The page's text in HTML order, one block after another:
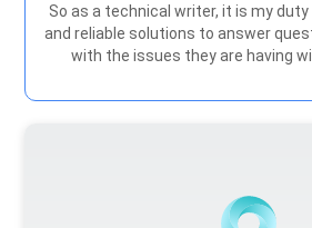
So as a technical writer, it is my
and reliable solutions to answer
with the issues they are having